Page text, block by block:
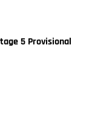
5 Provisional